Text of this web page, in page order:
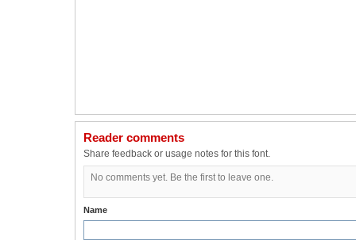
Reader comments
Share feedback or usage notes for this font.
No comments yet. Be the first to leave one.
Name